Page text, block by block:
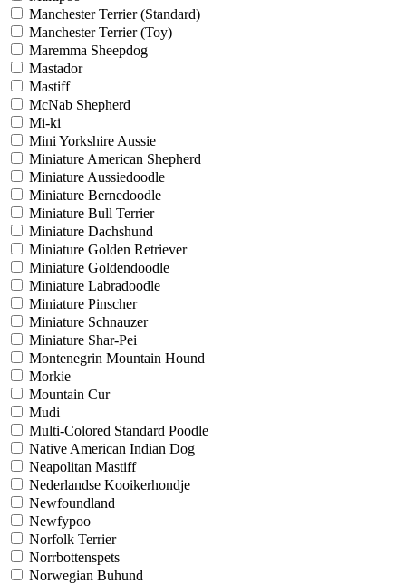
Manchester Terrier (Standard)
Manchester Terrier (Toy)
Maremma Sheepdog
Mastador
Mastiff
McNab Shepherd
Mi-ki
Mini Yorkshire Aussie
Miniature American Shepherd
Miniature Aussiedoodle
Miniature Bernedoodle
Miniature Bull Terrier
Miniature Dachshund
Miniature Golden Retriever
Miniature Goldendoodle
Miniature Labradoodle
Miniature Pinscher
Miniature Schnauzer
Miniature Shar-Pei
Montenegrin Mountain Hound
Morkie
Mountain Cur
Mudi
Multi-Colored Standard Poodle
Native American Indian Dog
Neapolitan Mastiff
Nederlandse Kooikerhondje
Newfoundland
Newfypoo
Norfolk Terrier
Norrbottenspets
Norwegian Buhund